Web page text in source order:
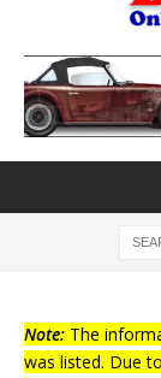
Note: The
was listed. Due